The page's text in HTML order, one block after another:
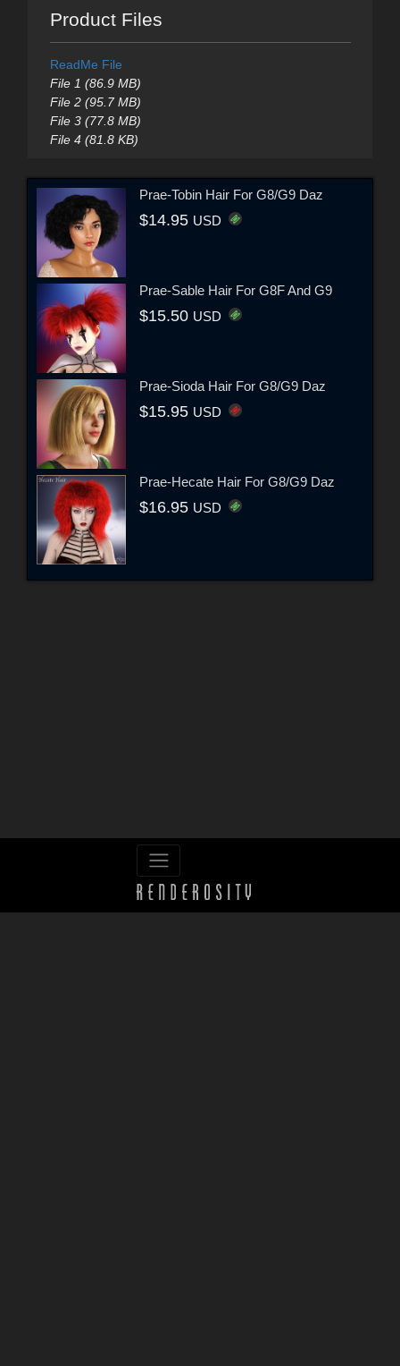
Product Files
ReadMe File
File 1 (86.9 MB)
File 2 (95.7 MB)
File 3 (77.8 MB)
File 4 (81.8 KB)
Prae-Tobin Hair For G8/G9 Daz
$14.95 USD
Prae-Sable Hair For G8F And G9
$15.50 USD
Prae-Sioda Hair For G8/G9 Daz
$15.95 USD
Prae-Hecate Hair For G8/G9 Daz
$16.95 USD